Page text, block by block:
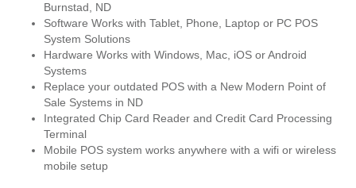
Burnstad, ND
Software Works with Tablet, Phone, Laptop or PC POS
System Solutions
Hardware Works with Windows, Mac, iOS or Android
Systems
Replace your outdated POS with a New Modern Point of
Sale Systems in ND
Integrated Chip Card Reader and Credit Card Processing
Terminal
Mobile POS system works anywhere with a wifi or wireless
mobile setup